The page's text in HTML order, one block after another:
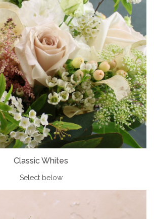
Classic Whites
Select below